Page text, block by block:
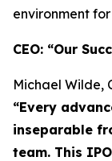
environment
CEO: “Our
Michael Wilde,
“Every
inseparable
team. This